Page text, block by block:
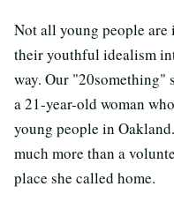
Not all young people
their youthful idealism
way. Our "20something"
a 21-year-old woman
young people in
much more than a
place she called home.